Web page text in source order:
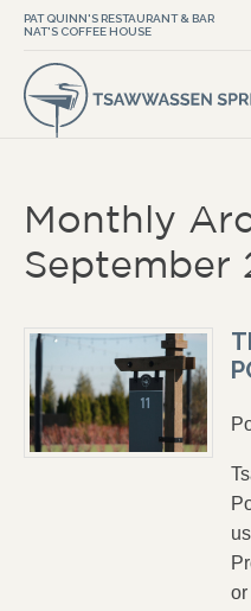
PAT QUINN'S RESTAURANT & BAR
NAT'S COFFEE HOUSE
Monthly
September
or